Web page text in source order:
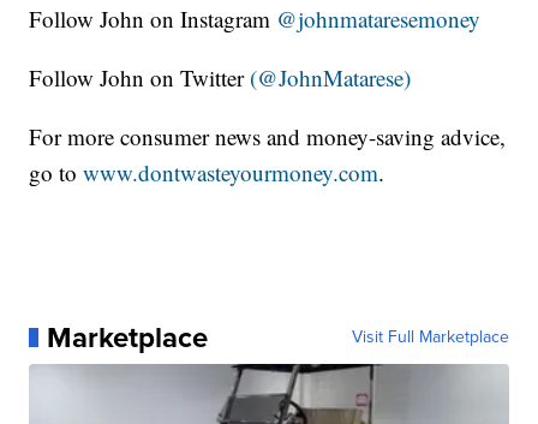
Follow John on Instagram @johnmataresemoney
Follow John on Twitter (@JohnMatarese)
For more consumer news and money-saving advice,
go towww.dontwasteyourmoney.com.
Marketplace Visit Full Marketplace